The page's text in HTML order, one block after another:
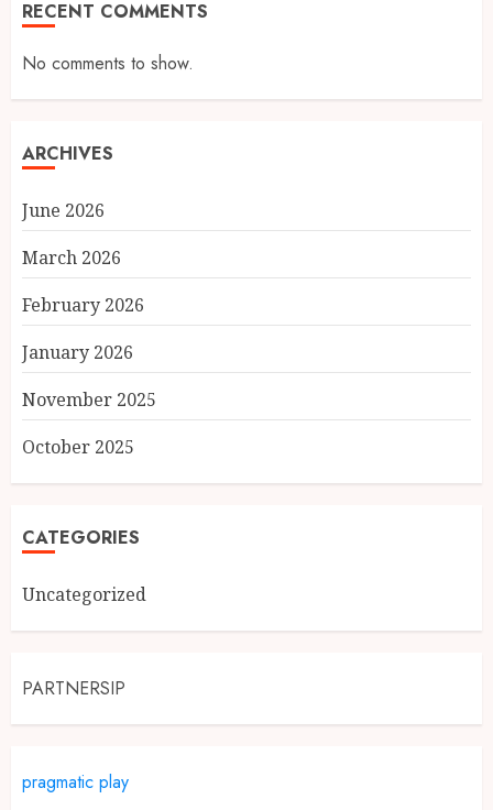
RECENT COMMENTS
No comments to show.
ARCHIVES
June 2026
March 2026
February 2026
January 2026
November 2025
October 2025
CATEGORIES
Uncategorized
PARTNERSIP
pragmatic play